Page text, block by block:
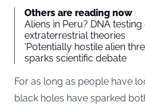
Others are reading now
Aliens in Peru? DNA
extraterrestrial theories
‘Potentially hostile alien
sparks scientific debate
For as long as people have
black holes have sparked